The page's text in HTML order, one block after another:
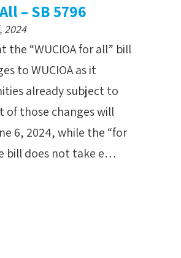
– SB 5796
2024
the “WUCIOA for all” bill
to WUCIOA as it
already subject to
of those changes will
6, 2024, while the “for
bill does not take e…